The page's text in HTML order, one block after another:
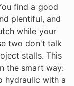
find a good
plentiful, and
while your
two don't talk
stalls. This
the smart way:
hydraulic with a